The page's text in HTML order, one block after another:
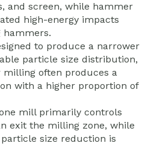
and screen, while hammer
high-energy impacts
to produce a narrower
particle size distribution,
milling often produces a
with a higher proportion of
mill primarily controls
exit the milling zone, while
size reduction is